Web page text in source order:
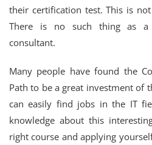
their certification test. This is
There is no such thing as a
consultant.
Many people have found the
Path to be a great investment of
can easily find jobs in the IT
knowledge about this
right course and applying